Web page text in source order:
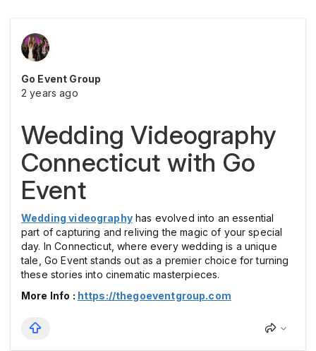
Go Event Group
2 years ago
Wedding Videography
Connecticut with Go
Event
Wedding videographyhas evolved into an essential
part of capturing and reliving the magic of your special
day. In Connecticut, where every wedding is a unique
tale, Go Event stands out as a premier choice for turning
these stories into cinematic masterpieces.
More Info : https://thegoeventgroup.com